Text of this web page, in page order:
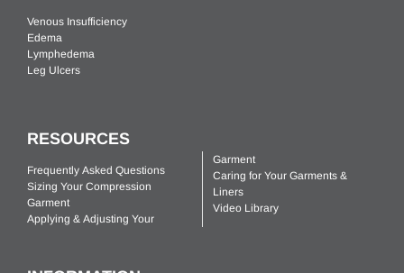
Venous Insufficiency
Edema
Lymphedema
Leg Ulcers
RESOURCES
Frequently Asked Questions
Sizing Your Compression
Garment
Applying & Adjusting Your
Garment
Caring for Your Garments &
Liners
Video Library